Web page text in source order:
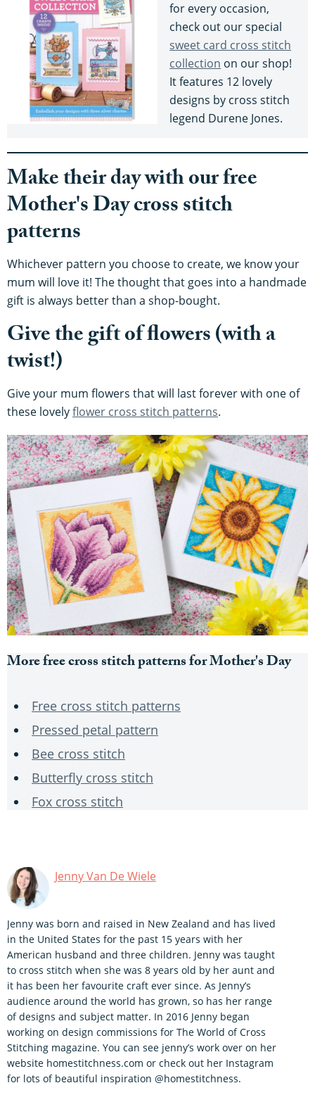
for every occasion,
check out our special
sweet card cross stitch
collection on our shop!
It features 12 lovely
designs by cross stitch
legend Durene Jones.
Make their day with our free
Mother's Day cross stitch
patterns
Whichever pattern you choose to create, we know your
mum will love it! The thought that goes into a handmade
gift is always better than a shop-bought.
Give the gift of flowers (with a
twist!)
Give your mum flowers that will last forever with one of
these lovelyflower cross stitch patterns.
More free cross stitch patterns for Mother's Day
Free cross stitch patterns
Pressed petal pattern
Bee cross stitch
Butterfly cross stitch
Fox cross stitch
Jenny Van De Wiele
Jenny was born and raised in New Zealand and has lived
in the United States for the past 15 years with her
American husband and three children. Jenny was taught
to cross stitch when she was 8 years old by her aunt and
it has been her favourite craft ever since. As Jenny’s
audience around the world has grown, so has her range
of designs and subject matter. In 2016 Jenny began
working on design commissions for The World of Cross
Stitching magazine. You can see jenny’s work over on her
website homestitchness.com or check out her Instagram
for lots of beautiful inspiration @homestitchness.